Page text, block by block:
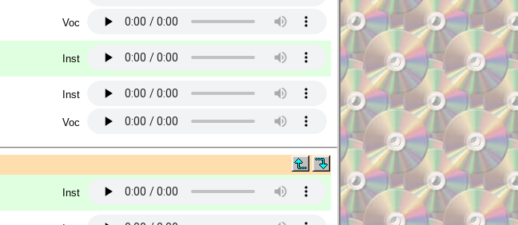
Voc
Inst
Inst
Voc
Inst